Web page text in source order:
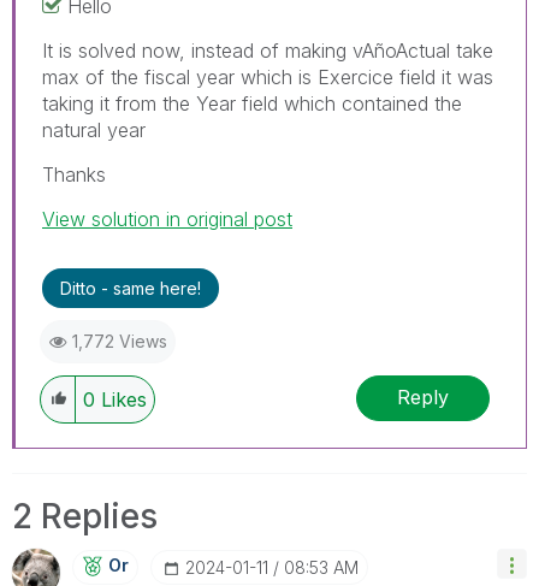
Hello
It is solved now, instead of making vAñoActual take
max of the fiscal year which is Exercice field it was
taking it from the Year field which contained the
natural year
Thanks
View solution in original post
Ditto - same here!
1,772 Views
0 Likes Reply
2 Replies
Or ‎2024-01-11 08:53 AM